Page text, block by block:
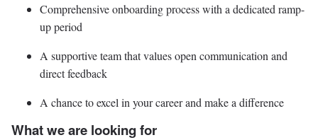
Comprehensive onboarding process with a dedicated ramp-
up period
A supportive team that values open communication and
direct feedback
A chance to excel in your career and make a difference
What we are looking for